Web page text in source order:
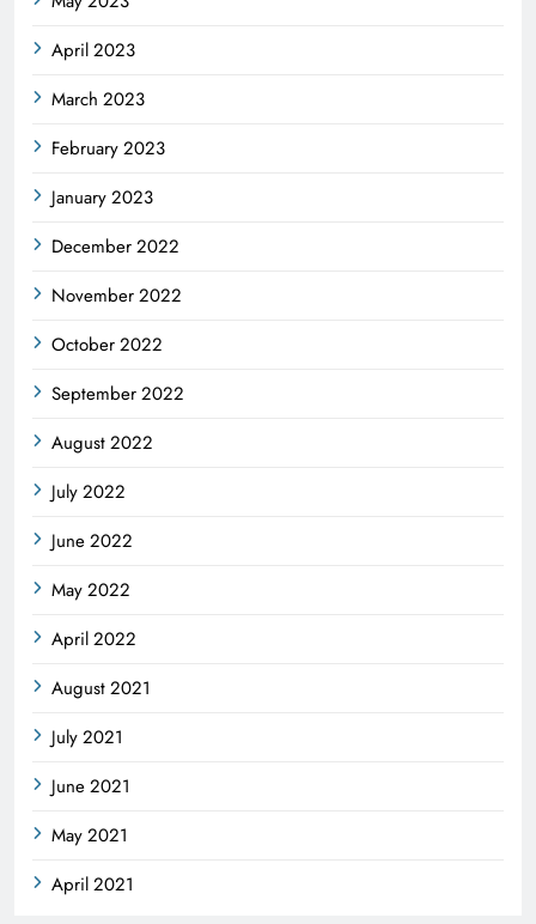
April 2023
March 2023
February 2023
January 2023
December 2022
November 2022
October 2022
September 2022
August 2022
July 2022
June 2022
May 2022
April 2022
August 2021
July 2021
June 2021
May 2021
April 2021